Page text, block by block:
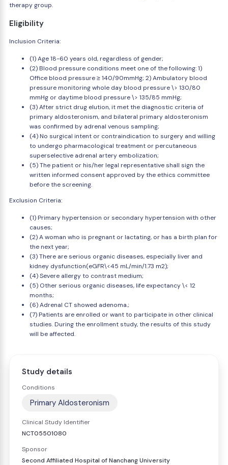
therapy group.
Eligibility
Inclusion Criteria:
(1) Age 18-60 years old, regardless of gender;
(2) Blood pressure conditions meet one of the following: 1)
Office blood pressure ≥ 140/90mmHg; 2) Ambulatory blood
pressure monitoring whole day blood pressure \> 130/80
mmHg or daytime blood pressure \> 135/85 mmHg;
(3) After strict drug elution, it met the diagnostic criteria of
primary aldosteronism, and bilateral primary aldosteronism
was confirmed by adrenal venous sampling;
(4) No surgical intent or contraindication to surgery and willing
to undergo pharmacological treatment or percutaneous
superselective adrenal artery embolization;
(5) The patient or his/her legal representative shall sign the
written informed consent approved by the ethics committee
before the screening.
Exclusion Criteria:
(1) Primary hypertension or secondary hypertension with other
causes;
(2) A woman who is pregnant or lactating, or has a birth plan for
the next year;
(3) There are serious organic diseases, especially liver and
kidney dysfunction(eGFR\<45 mL/min/1.73 m2);
(4) Severe allergy to contrast medium;
(5) Other serious organic diseases, life expectancy \< 12
months;
(6) Adrenal CT showed adenoma.;
(7) Patients are enrolled or want to participate in other clinical
studies. During the enrollment study, the results of this study
will be affected.
Study details
Conditions
Primary Aldosteronism
Clinical Study Identifier
NCT05501080
Sponsor
Second Affiliated Hospital of Nanchang University